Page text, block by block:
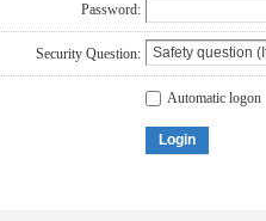
Password:
Security Question:
Automatic logon
Login